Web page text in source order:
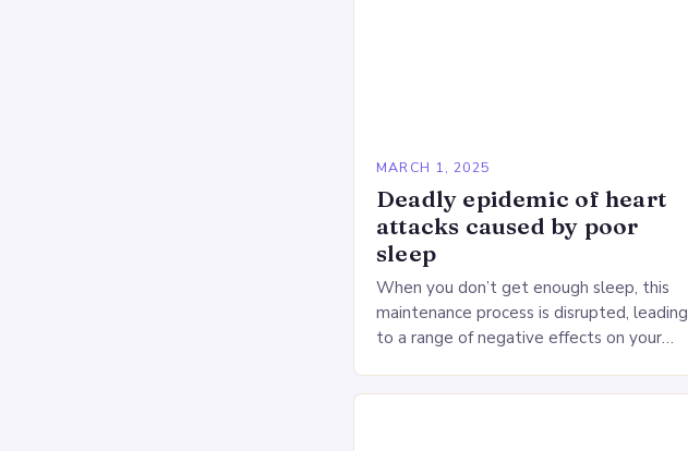
MARCH 1, 2025
Deadly epidemic of heart
attacks caused by poor
sleep
When you don’t get enough sleep, this
maintenance process is disrupted, leading
to a range of negative effects on your